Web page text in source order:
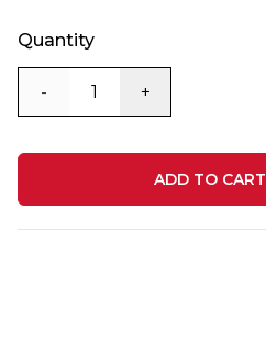
Quantity
- +
ADD TO CART